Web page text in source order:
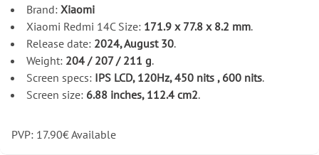
Brand: Xiaomi
Xiaomi Redmi 14C Size: 171.9 x 77.8 x 8.2 mm.
Release date: 2024, August 30.
Weight: 204 / 207 / 211 g.
Screen specs: IPS LCD, 120Hz, 450 nits , 600 nits.
Screen size: 6.88 inches, 112.4 cm2.
PVP: 17.90€Available